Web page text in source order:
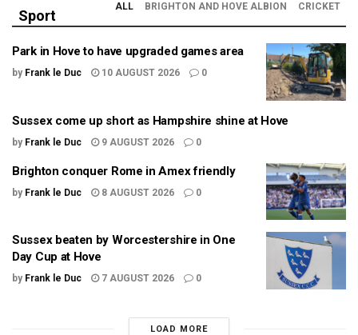
Sport
ALL BRIGHTON AND HOVE ALBION CRICKET
Park in Hove to have upgraded games area
by Frank le Duc 10 AUGUST 2026 0
Sussex come up short as Hampshire shine at Hove
by Frank le Duc 9 AUGUST 2026 0
Brighton conquer Rome in Amex friendly
by Frank le Duc 8 AUGUST 2026 0
Sussex beaten by Worcestershire in One
Day Cup at Hove
by Frank le Duc 7 AUGUST 2026 0
LOAD MORE